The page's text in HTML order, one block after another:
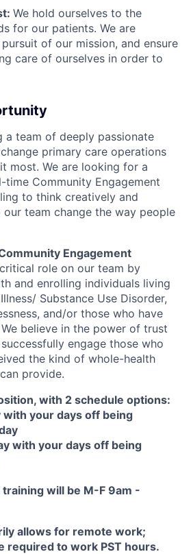
We hold ourselves to the
for our patients. We are
of our mission, and ensure
care of ourselves in order to
a team of deeply passionate
primary care operations
most. We are looking for a
Community Engagement
to think creatively and
team change the way people
Engagement
role on our team by
and enrolling individuals living
Substance Use Disorder,
and/or those who have
believe in the power of trust
engage those who
the kind of whole-health
provide.
with 2 schedule options:
your days off being
with your days off being
will be M-F 9am -
allows for remote work;
required to work PST hours.